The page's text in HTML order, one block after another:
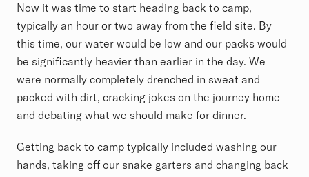
Now it was time to start heading back to camp,
typically an hour or two away from the field site. By
this time, our water would be low and our packs would
be significantly heavier than earlier in the day. We
were normally completely drenched in sweat and
packed with dirt, cracking jokes on the journey home
and debating what we should make for dinner.
Getting back to camp typically included washing our
hands, taking off our snake garters and changing back